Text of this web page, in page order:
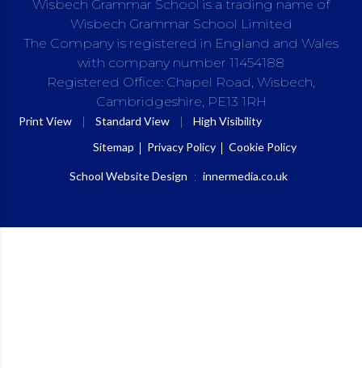
Wisbech Grammar School is a trading name of
Wisbech Grammar School Limited
The Company is registered in England and Wales
with company number 11454188
Registered Office: Chapel Road, Wisbech,
Cambridgeshire, PE13 1RH
Print View | Standard View |
High Visibility
Sitemap
Privacy Policy Cookie Policy
School Website Design : innermedia.co.uk